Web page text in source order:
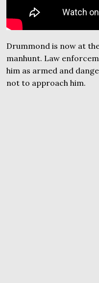
Drummond is now at
manhunt. Law
him as armed and
not to approach him.